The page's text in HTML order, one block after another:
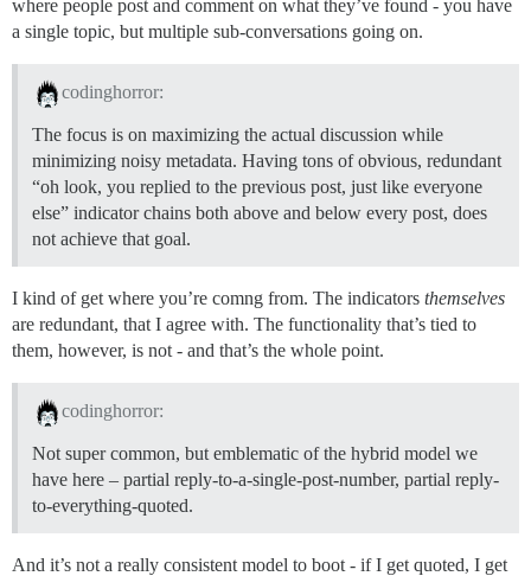
where people post and comment on what they’ve found - you have
a single topic, but multiple sub-conversations going on.
codinghorror:
The focus is on maximizing the actual discussion while
minimizing noisy metadata. Having tons of obvious, redundant
“oh look, you replied to the previous post, just like everyone
else” indicator chains both above and below every post, does
not achieve that goal.
I kind of get where you’re comng from. The indicators themselves
are redundant, that I agree with. The functionality that’s tied to
them, however, is not - and that’s the whole point.
codinghorror:
Not super common, but emblematic of the hybrid model we
have here – partial reply-to-a-single-post-number, partial reply-
to-everything-quoted.
And it’s not a really consistent model to boot - if I get quoted, I get